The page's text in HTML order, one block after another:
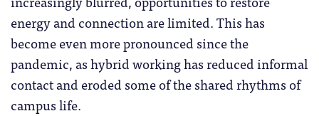
energy and connection are limited. This has
become even more pronounced since the
pandemic, as hybrid working has reduced informal
contact and eroded some of the shared rhythms of
campus life.